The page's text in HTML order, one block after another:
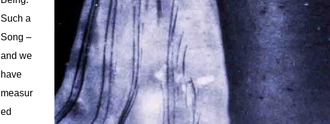
Such a
Song –
and we
have
measur
ed